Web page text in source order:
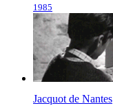
1985
Jacquot de Nantes